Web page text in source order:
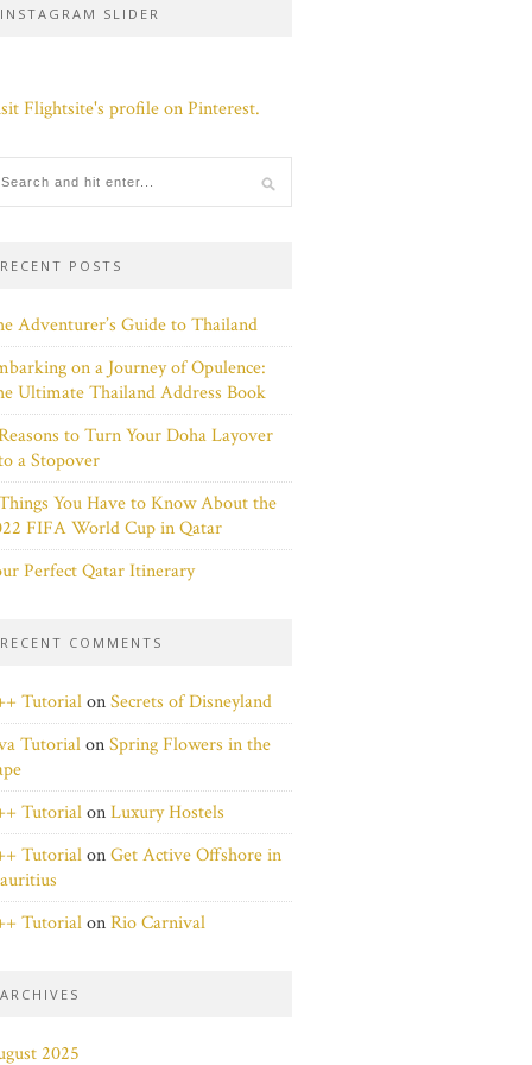
INSTAGRAM SLIDER
Flightsite's profile on Pinterest.
RECENT POSTS
Adventurer’s Guide to Thailand
on a Journey of Opulence:
Ultimate Thailand Address Book
to Turn Your Doha Layover
a Stopover
You Have to Know About the
FIFA World Cup in Qatar
Perfect Qatar Itinerary
RECENT COMMENTS
TutorialonSecrets of Disneyland
TutorialonSpring Flowers in the
TutorialonLuxury Hostels
TutorialonGet Active Offshore in
TutorialonRio Carnival
ARCHIVES
2025